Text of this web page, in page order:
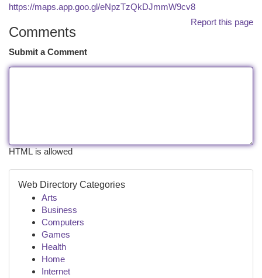
https://maps.app.goo.gl/eNpzTzQkDJmmW9cv8
Report this page
Comments
Submit a Comment
HTML is allowed
Web Directory Categories
Arts
Business
Computers
Games
Health
Home
Internet